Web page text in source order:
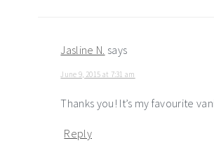
Jasline N. says
June 9, 2015 at 7:31 am
Thanks you! It’s my favourite
Reply